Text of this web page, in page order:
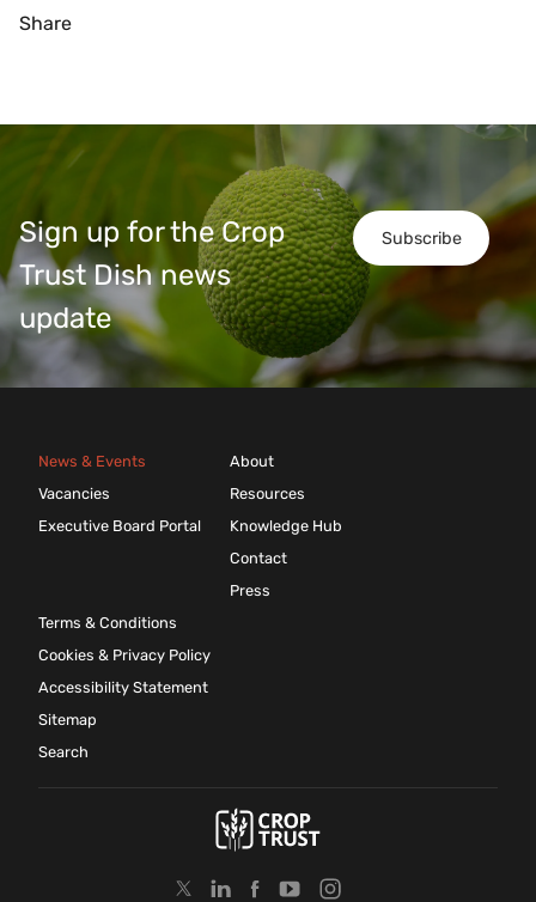
Share
Subscribe
Sign up for the Crop
Trust Dish news
update
News & Events
Vacancies
Executive Board Portal
About
Resources
Knowledge Hub
Contact
Press
Terms & Conditions
Cookies & Privacy Policy
Accessibility Statement
Sitemap
Search